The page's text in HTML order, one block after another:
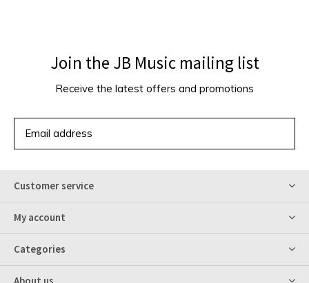
Join the JB Music mailing list
Receive the latest offers and promotions
Customer service
My account
Categories
About us